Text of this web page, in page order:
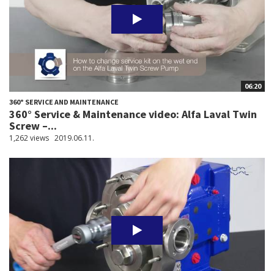
06:20
360° SERVICE AND MAINTENANCE
360° Service & Maintenance video: Alfa Laval Twin
Screw –...
1,262 views 2019.06.11.